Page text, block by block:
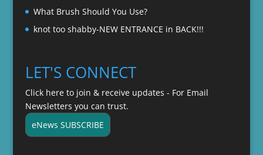
What Brush Should You Use?
knot too shabby-NEW ENTRANCE in BACK!!!
LET'S CONNECT
Click here to join & receive updates - For Email
Newsletters you can trust.
eNews SUBSCRIBE